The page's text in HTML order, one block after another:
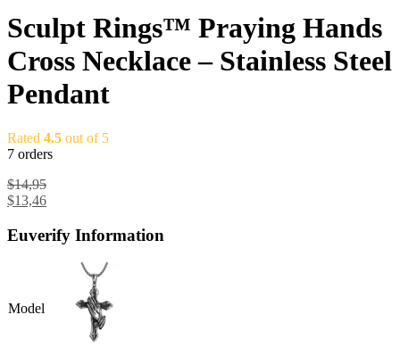
Sculpt Rings™ Praying Hands
Cross Necklace – Stainless Steel
Pendant
Rated 4.5 out of 5
7 orders
$14,95
$13,46
Euverify Information
Model